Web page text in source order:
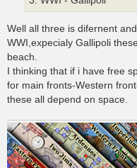
Well all three is difernent
WWI,expecialy Gallipoli
beach.
I thinking that if i have free
for main fronts-Western
these all depend on space.